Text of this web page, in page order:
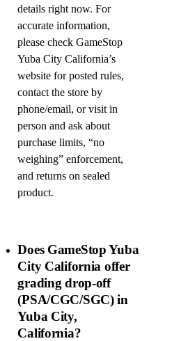
details right now. For
accurate information,
please check GameStop
Yuba City California’s
website for posted rules,
contact the store by
phone/email, or visit in
person and ask about
purchase limits, “no
weighing” enforcement,
and returns on sealed
product.
Does GameStop Yuba
City California offer
grading drop-off
(PSA/CGC/SGC) in
Yuba City,
California?